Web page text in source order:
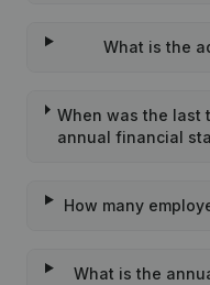
What is the
When was the last
annual financial
How many
What is the